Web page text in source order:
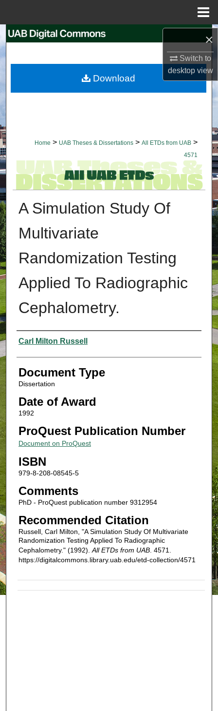
×
Switch to
desktopview
Search
My Account
Home > UAB Theses & Dissertations > All ETDs from UAB >
4571
A Simulation Study Of
Multivariate
Randomization Testing
Applied To Radiographic
Cephalometry.
Authors
Carl Milton Russell
Document Type
Dissertation
Date of Award
1992
ProQuest Publication Number
Document on ProQuest
ISBN
979-8-208-08545-5
Comments
PhD - ProQuest publication number 9312954
Recommended Citation
Russell, Carl Milton, "A Simulation Study Of Multivariate
Randomization Testing Applied To Radiographic
Cephalometry." (1992). All ETDs from UAB. 4571.
https://digitalcommons.library.uab.edu/etd-collection/4571
Download